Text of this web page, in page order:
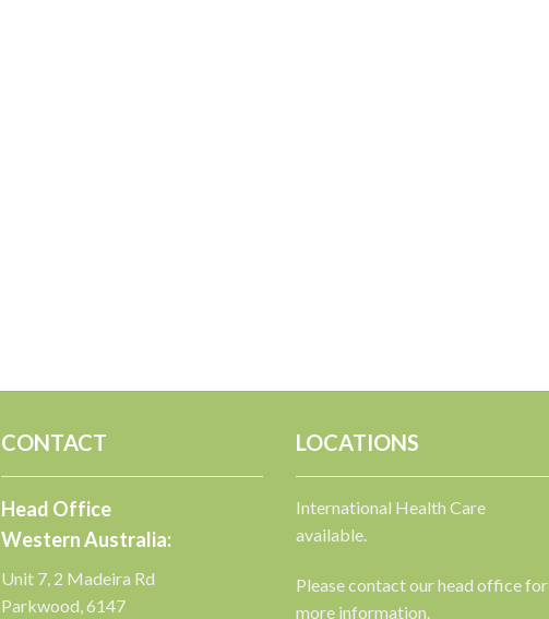
CONTACT
Head Office
Western Australia:
Unit 7, 2 Madeira Rd
Parkwood, 6147
LOCATIONS
International Health Care
available.
Please contact our head office for
more information.